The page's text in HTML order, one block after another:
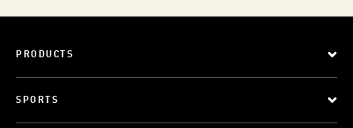
PRODUCTS
SPORTS